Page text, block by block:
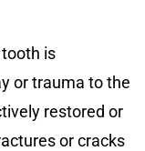
is
or trauma to the
restored or
or cracks